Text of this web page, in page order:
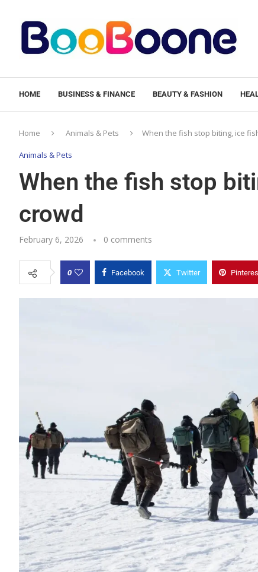
HOME BUSINESS & FINANCE BEAUTY & FASHION
Home Animals & Pets When the fish stop biting, ice
Animals & Pets
When the fish stop
crowd
February 6, 2026 0 comments
0 Facebook Twitter